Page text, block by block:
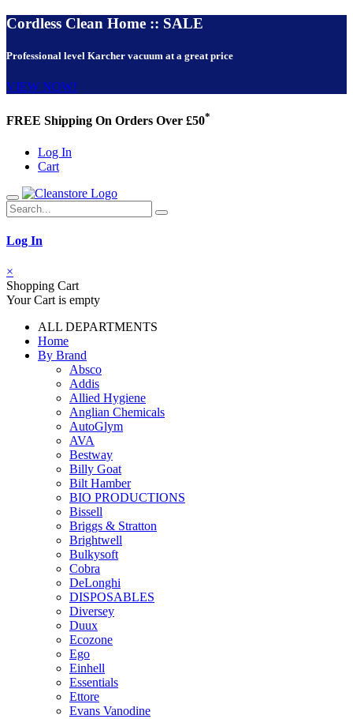
Cordless Clean Home :: SALE
Professional level Karcher vacuum at a great price
VIEW NOW!
FREE Shipping On Orders Over £50*
Log In
Cart
Log In
×
Shopping Cart
Your Cart is empty
ALL DEPARTMENTS
Home
By Brand
Absco
Addis
Allied Hygiene
Anglian Chemicals
AutoGlym
AVA
Bestway
Billy Goat
Bilt Hamber
BIO PRODUCTIONS
Bissell
Briggs & Stratton
Brightwell
Bulkysoft
Cobra
DeLonghi
DISPOSABLES
Diversey
Duux
Ecozone
Ego
Einhell
Essentials
Ettore
Evans Vanodine